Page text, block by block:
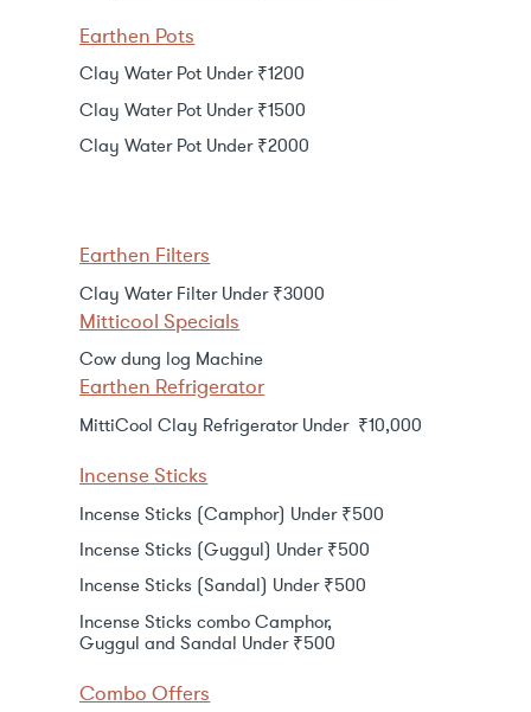
Earthen Pots
Clay Water Pot Under ₹1200
Clay Water Pot Under ₹1500
Clay Water Pot Under ₹2000
Earthen Filters
Clay Water Filter Under ₹3000
Mitticool Specials
Cow dung log Machine
Earthen Refrigerator
MittiCool Clay Refrigerator Under ₹10,000
Incense Sticks
Incense Sticks (Camphor) Under ₹500
Incense Sticks (Guggul) Under ₹500
Incense Sticks (Sandal) Under ₹500
Incense Sticks combo Camphor,
Guggul and Sandal Under ₹500
Combo Offers